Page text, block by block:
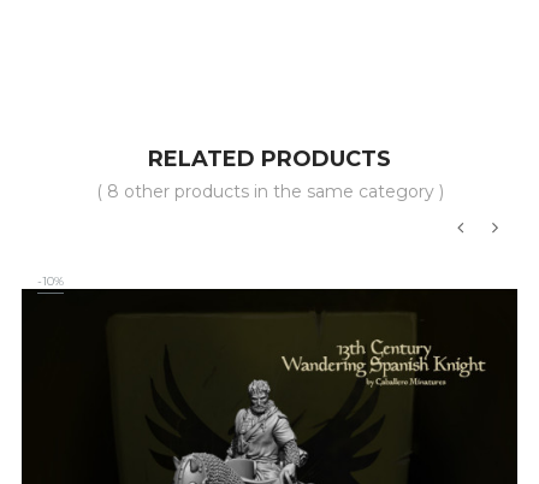
RELATED PRODUCTS
( 8 other products in the same category )
-10%